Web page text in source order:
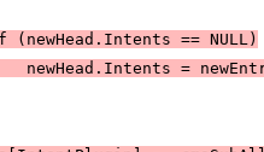
(
newHead.Intents == NULL)
newHead.Intents =